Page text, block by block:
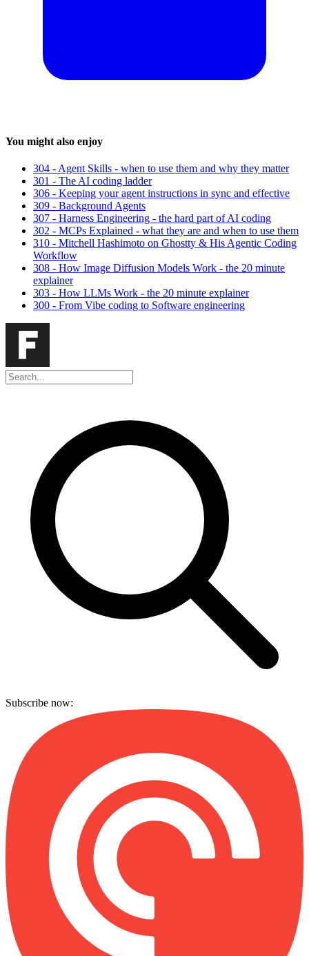
You might also enjoy
304 - Agent Skills - when to use them and why they matter
301 - The AI coding ladder
306 - Keeping your agent instructions in sync and effective
309 - Background Agents
307 - Harness Engineering - the hard part of AI coding
302 - MCPs Explained - what they are and when to use them
310 - Mitchell Hashimoto on Ghostty & His Agentic Coding
Workflow
308 - How Image Diffusion Models Work - the 20 minute
explainer
303 - How LLMs Work - the 20 minute explainer
300 - From Vibe coding to Software engineering
Subscribe now: